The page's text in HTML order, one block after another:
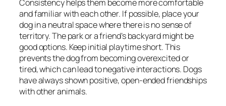
Consistency helps them become more comfortable
and familiar with each other. If possible, place your
dog in a neutral space where there is no sense of
territory. The park or a friend’s backyard might be
good options. Keep initial playtime short. This
prevents the dog from becoming overexcited or
tired, which can lead to negative interactions. Dogs
have always shown positive, open-ended friendships
with other animals.